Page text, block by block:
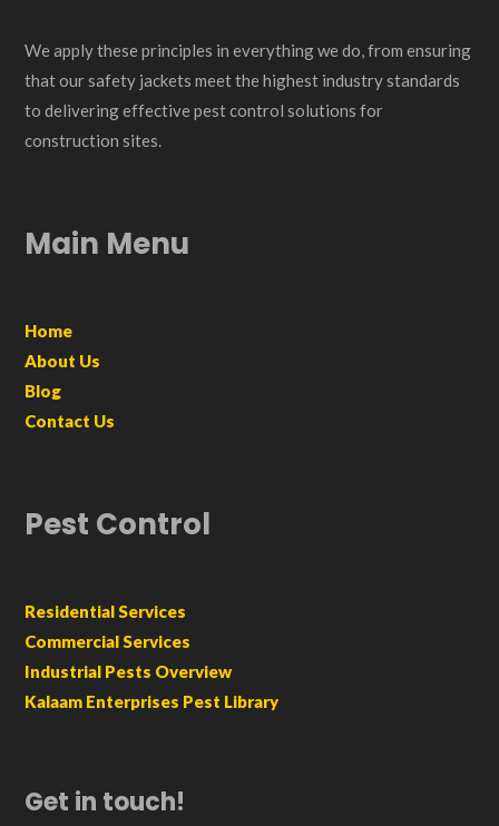
We apply these principles in everything we do, from ensuring
that our safety jackets meet the highest industry standards
to delivering effective pest control solutions for
construction sites.
Main Menu
Home
About Us
Blog
Contact Us
Pest Control
Residential Services
Commercial Services
Industrial Pests Overview
Kalaam Enterprises Pest Library
Get in touch!